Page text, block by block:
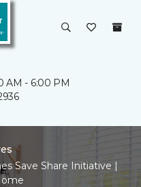
AM - 6:00 PM
Save Share Initiative |